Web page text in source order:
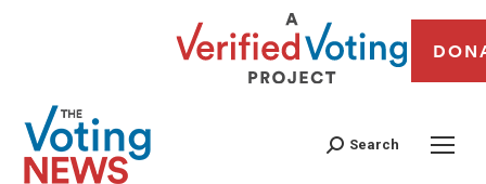
Search